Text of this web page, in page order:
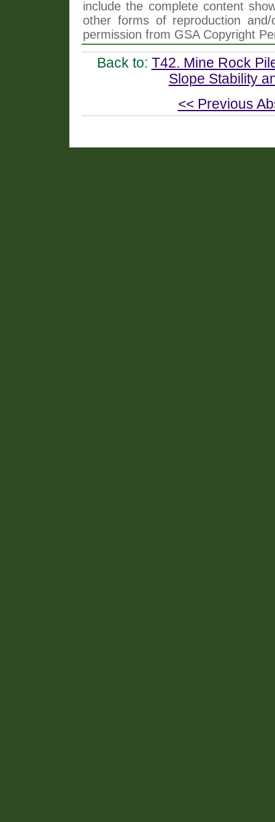
include the complete content
other forms of reproduction
permission from GSA Copyright
Back to: T42. Mine Rock
Slope Stability
<< Previous